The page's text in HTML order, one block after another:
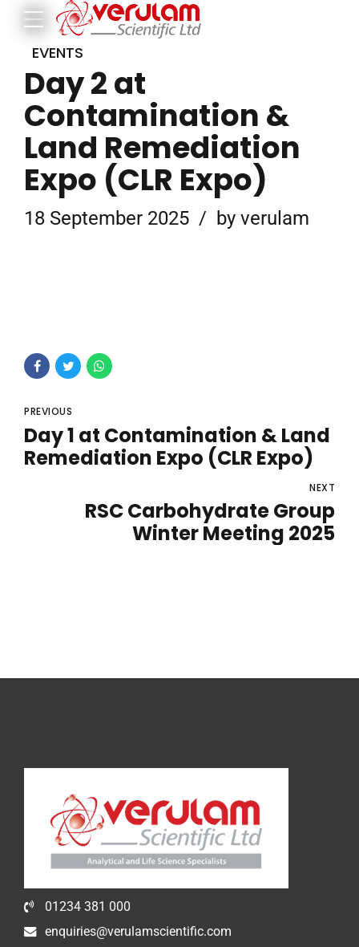
EVENTS
Day 2 at
Contamination &
Land Remediation
Expo (CLR Expo)
18 September 2025 by verulam
PREVIOUS
Day 1 at Contamination & Land
Remediation Expo (CLR Expo)
NEXT
RSC Carbohydrate Group
Winter Meeting 2025
01234 381 000
enquiries@verulamscientific.com